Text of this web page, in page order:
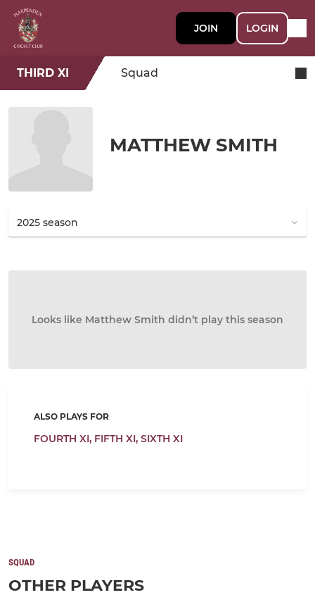
JOIN LOGIN
THIRD XI Squad
MATTHEW SMITH
Looks like Matthew Smith didn’t play this season
ALSO PLAYS FOR
FOURTH XI, FIFTH XI, SIXTH XI
SQUAD
OTHER PLAYERS